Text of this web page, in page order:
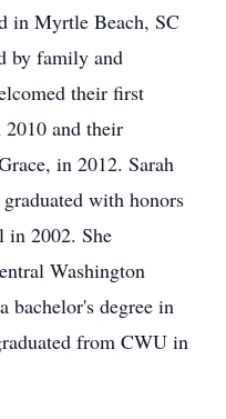
in Myrtle Beach, SC
by family and
their first
and their
in 2012. Sarah
with honors
in 2002. She
Washington
bachelor's degree in
from CWU in